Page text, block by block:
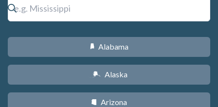
B Alabama
A Alaska
D Arizona